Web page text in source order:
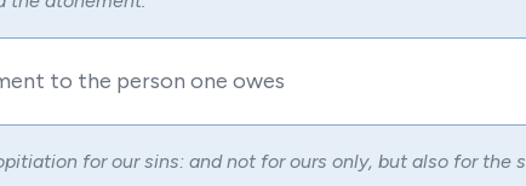
to the person one owes
for our sins: and not for ours only, but also for the